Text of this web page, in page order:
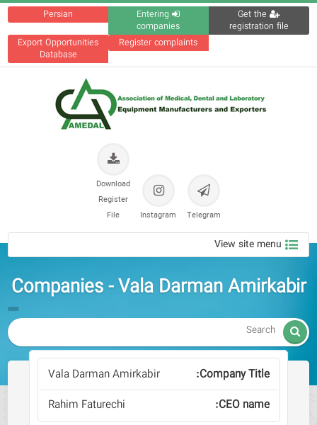
Persian
Entering
companies
Get the
registration file
Export Opportunities
Database
Register complaints
Telegram
Instagram
Download
Register
File
View site menu
Companies - Vala Darman Amirkabir

Vala Darman Amirkabir
Rahim Faturechi